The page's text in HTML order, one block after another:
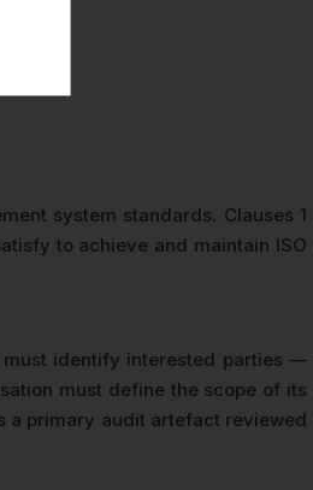
system standards. Clauses 1
to achieve and maintain ISO
must identify interested parties —
must define the scope of its
a primary audit artefact reviewed